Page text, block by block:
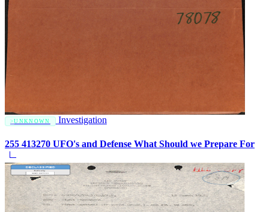
UNKNOWN Investigation
255 413270 UFO's and Defense What Should we Prepare For